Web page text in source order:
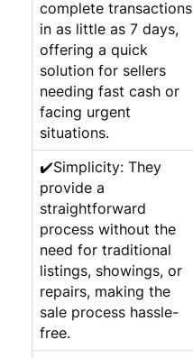
complete transactions
in as little as 7 days,
offering a quick
solution for sellers
needing fast cash or
facing urgent
situations.
✔️Simplicity: They
provide a
straightforward
process without the
need for traditional
listings, showings, or
repairs, making the
sale process hassle-
free.